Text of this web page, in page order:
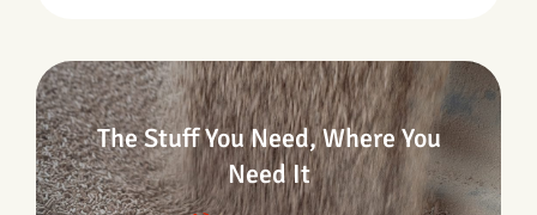
The Stuff You Need, Where You
Need It